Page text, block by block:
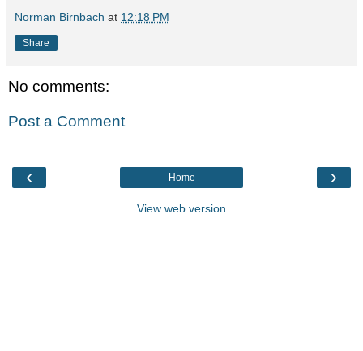
Norman Birnbach at 12:18 PM
Share
No comments:
Post a Comment
‹ ›
Home
View web version